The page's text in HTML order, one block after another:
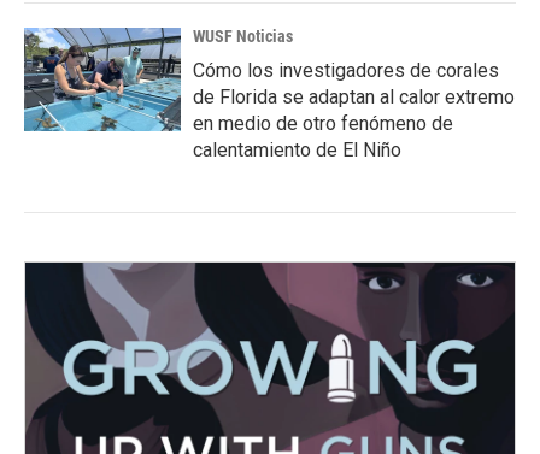
WUSF Noticias
Cómo los investigadores de corales
de Florida se adaptan al calor extremo
en medio de otro fenómeno de
calentamiento de El Niño